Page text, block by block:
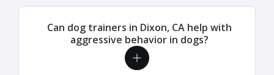
Can dog trainers in Dixon, CA help with
aggressive behavior in dogs?